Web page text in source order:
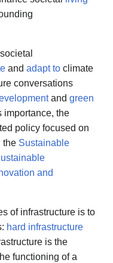
and adapt to climate
conversations
and green
importance, the
policy focused on
the Sustainable
and
of infrastructure is to
hard infrastructure
is the
functioning of a